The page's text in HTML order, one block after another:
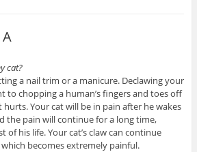
A
cat?
a nail trim or a manicure. Declawing your
to chopping a human’s fingers and toes off
Your cat will be in pain after he wakes
the pain will continue for a long time,
of his life. Your cat’s claw can continue
becomes extremely painful.